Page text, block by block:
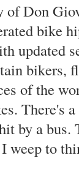
Don
bike
updated
bikers,
of the
There's
by a
weep to